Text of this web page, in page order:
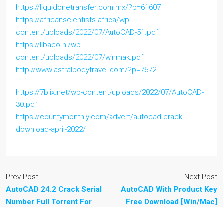
https://liquidonetransfer.com.mx/?p=61607
https://africanscientists.africa/wp-
content/uploads/2022/07/AutoCAD-51.pdf
https://libaco.nl/wp-
content/uploads/2022/07/winmak.pdf
http://www.astralbodytravel.com/?p=7672
https://7blix.net/wp-content/uploads/2022/07/AutoCAD-
30.pdf
https://countymonthly.com/advert/autocad-crack-
download-april-2022/
Prev Post
AutoCAD 24.2 Crack Serial
Number Full Torrent For
Next Post
AutoCAD With Product Key
Free Download [Win/Mac]